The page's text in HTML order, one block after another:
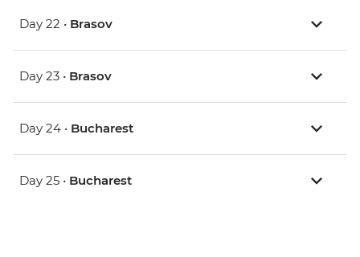
Day 22 • Brasov
Day 23 • Brasov
Day 24 • Bucharest
Day 25 • Bucharest